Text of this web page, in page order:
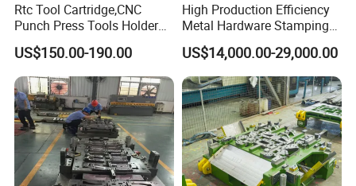
Rtc Tool Cartridge,CNC
Punch Press Tools Holder
for Tk 500r,600L,1000r
Machine Cartridge Dies Rtc
Tool Cartridges Accessories
Quick and Reliable
Punching Change
US$150.00-190.00
High Production Efficiency
Metal Hardware Stamping
Mould Metal Stamping Die
for Washing Machine
Processing
US$14,000.00-29,000.00